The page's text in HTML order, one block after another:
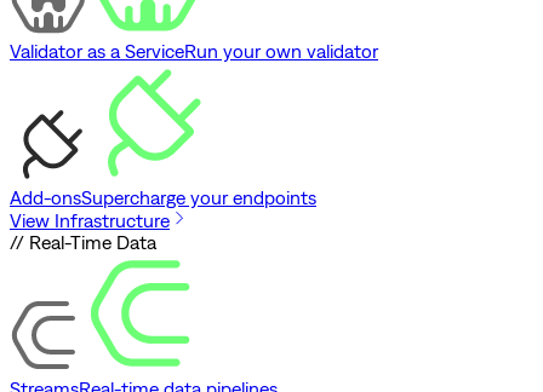
Validator as a ServiceRun your own validator
Add-onsSupercharge your endpoints
View Infrastructure
// Real-Time Data